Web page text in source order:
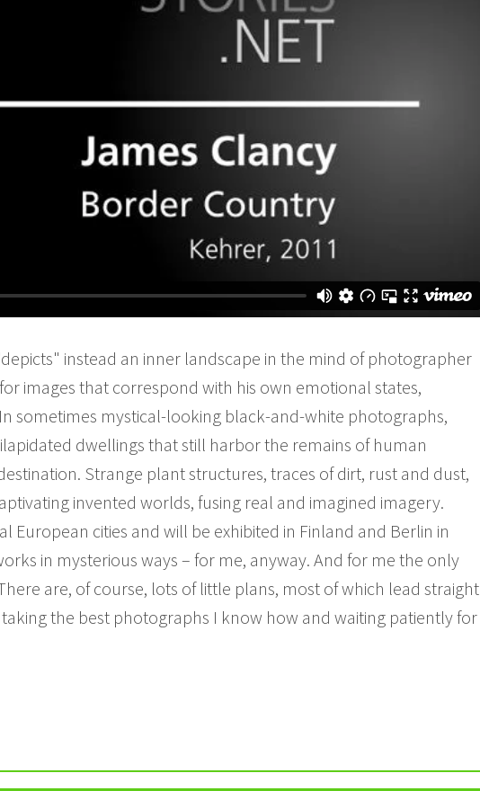
instead an inner landscape in the mind of photographer
images that correspond with his own emotional states,
sometimes mystical-looking black-and-white photographs,
dwellings that still harbor the remains of human
Strange plant structures, traces of dirt, rust and dust,
invented worlds, fusing real and imagined imagery.
European cities and will be exhibited in Finland and Berlin in
in mysterious ways – for me, anyway. And for me the only
are, of course, lots of little plans, most of which lead straight
the best photographs I know how and waiting patiently for